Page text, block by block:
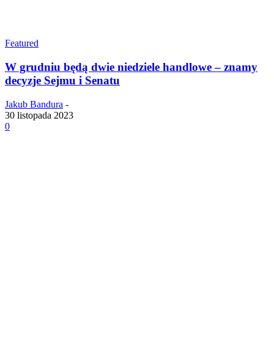
Featured
W grudniu będą dwie niedziele handlowe – znamy
decyzje Sejmu i Senatu
Jakub Bandura -
30 listopada 2023
0